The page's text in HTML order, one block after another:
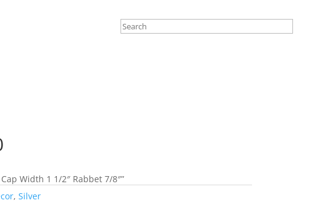
Width 1 1/2″ Rabbet 7/8″”
, Silver